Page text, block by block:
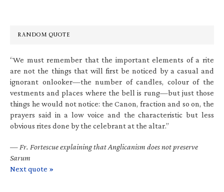
RANDOM QUOTE
“We must remember that the important elements of a rite
are not the things that will first be noticed by a casual and
ignorant onlooker—the number of candles, colour of the
vestments and places where the bell is rung—but just those
things he would not notice: the Canon, fraction and so on, the
prayers said in a low voice and the characteristic but less
obvious rites done by the celebrant at the altar.”
— Fr. Fortescue explaining that Anglicanism does not preserve
Sarum
Next quote »